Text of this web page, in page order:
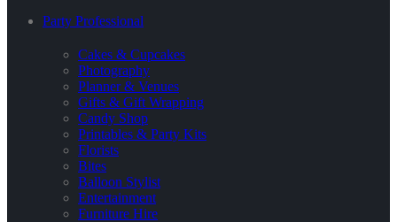
Party Professional
Cakes & Cupcakes
Photography
Planner & Venues
Gifts & Gift Wrapping
Candy Shop
Printables & Party Kits
Florists
Bites
Balloon Stylist
Entertainment
Furniture Hire